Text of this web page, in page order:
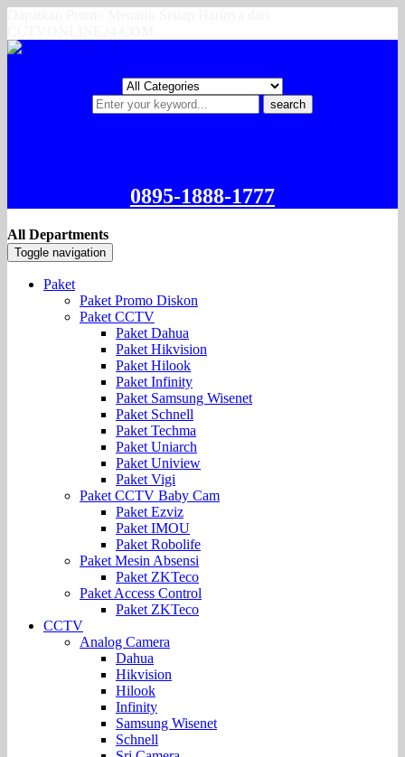
search
0895-1888-1777
All Departments
Toggle navigation
Paket
Paket Promo Diskon
Paket CCTV
Paket Dahua
Paket Hikvision
Paket Hilook
Paket Infinity
Paket Samsung Wisenet
Paket Schnell
Paket Techma
Paket Uniarch
Paket Uniview
Paket Vigi
Paket CCTV Baby Cam
Paket Ezviz
Paket IMOU
Paket Robolife
Paket Mesin Absensi
Paket ZKTeco
Paket Access Control
Paket ZKTeco
CCTV
Analog Camera
Dahua
Hikvision
Hilook
Infinity
Samsung Wisenet
Schnell